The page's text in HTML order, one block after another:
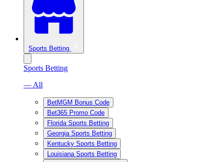
Sports Betting
Sports Betting
— All
BetMGM Bonus Code
Bet365 Promo Code
Florida Sports Betting
Georgia Sports Betting
Kentucky Sports Betting
Louisiana Sports Betting